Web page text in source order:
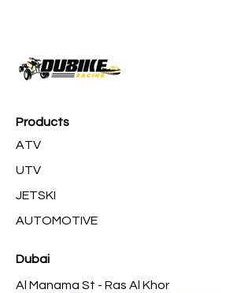
Products
ATV
UTV
JETSKI
AUTOMOTIVE
Dubai
Al Manama St - Ras Al Khor